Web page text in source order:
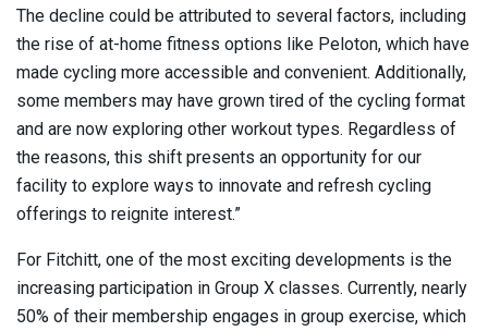
The decline could be attributed to several factors, including
the rise of at-home fitness options like Peloton, which have
made cycling more accessible and convenient. Additionally,
some members may have grown tired of the cycling format
and are now exploring other workout types. Regardless of
the reasons, this shift presents an opportunity for our
facility to explore ways to innovate and refresh cycling
offerings to reignite interest.”
For Fitchitt, one of the most exciting developments is the
increasing participation in Group X classes. Currently, nearly
50% of their membership engages in group exercise, which